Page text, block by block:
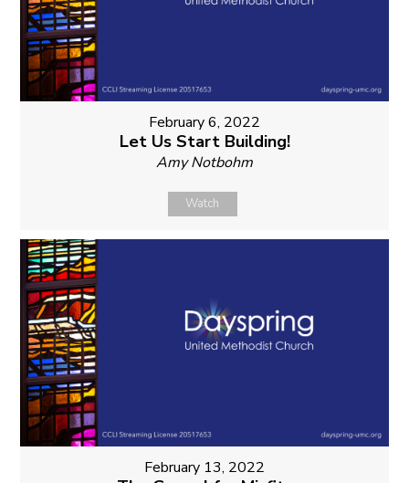
February 6, 2022
Let Us Start Building!
Amy Notbohm
Watch
February 13, 2022